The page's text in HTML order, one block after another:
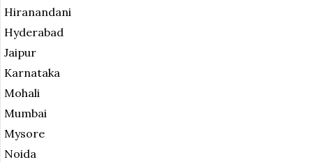
Hiranandani
Hyderabad
Jaipur
Karnataka
Mohali
Mumbai
Mysore
Noida